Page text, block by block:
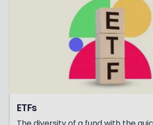
ETFs